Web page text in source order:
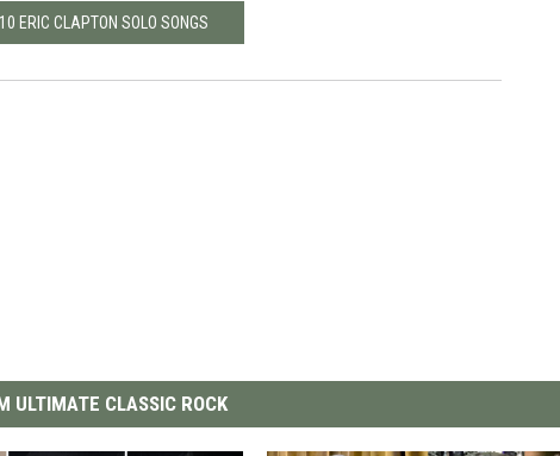
ERIC CLAPTON SOLO SONGS
ULTIMATE CLASSIC ROCK